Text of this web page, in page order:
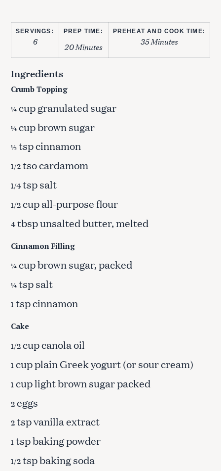
SERVINGS:
6
PREP TIME:
20 Minutes
PREHEAT AND COOK TIME:
35 Minutes
Ingredients
Crumb Topping
¼cup granulated sugar
¼cup brown sugar
½tsp cinnamon
1/2tso cardamom
1/4tsp salt
1/2cup all-purpose flour
4tbsp unsalted butter, melted
Cinnamon Filling
¼cup brown sugar, packed
¼tsp salt
1tsp cinnamon
Cake
1/2cup canola oil
1cup plain Greek yogurt (or sour cream)
1cup light brown sugar packed
2eggs
2tsp vanilla extract
1tsp baking powder
1/2tsp baking soda